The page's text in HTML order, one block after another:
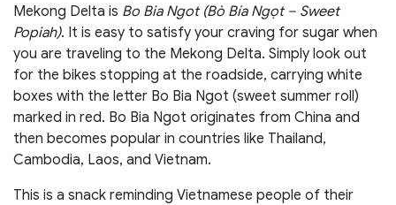
Mekong Delta is Bo Bia Ngot (Bò Bía Ngọt – Sweet
Popiah). It is easy to satisfy your craving for sugar when
you are traveling to the Mekong Delta. Simply look out
for the bikes stopping at the roadside, carrying white
boxes with the letter Bo Bia Ngot (sweet summer roll)
marked in red. Bo Bia Ngot originates from China and
then becomes popular in countries like Thailand,
Cambodia, Laos, and Vietnam.
This is a snack reminding Vietnamese people of their